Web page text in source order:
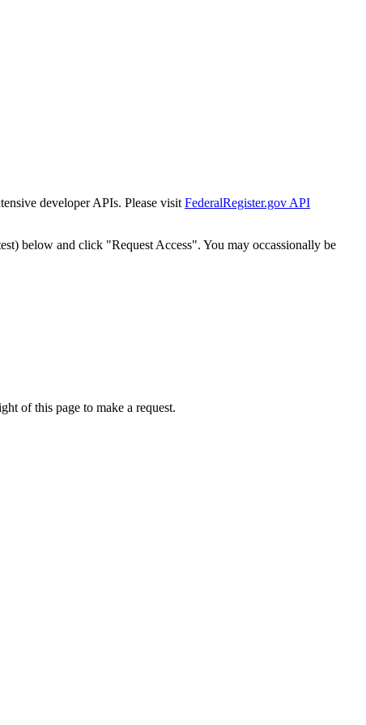
developer APIs. Please visit FederalRegister.gov API
below and click "Request Access". You may occassionally be
of this page to make a request.